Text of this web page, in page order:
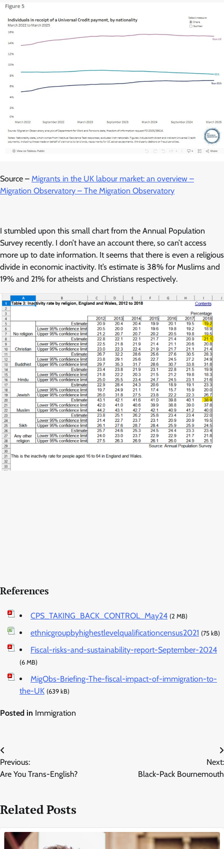
Source – Migrants in the UK labour market: an overview –
Migration Observatory – The Migration Observatory
I stumbled upon this small chart from the Annual Population
Survey recently. I don’t have an account there, so can’t access
more up to date information. It seems that there is even a religious
divide in economic inactivity. It’s estimate is 38% for Muslims and
19% and 21% for atheists and Christians respectively.
References
CPS_TAKING_BACK_CONTROL_May24 (2 MB)
ethnicgroupbyhighestlevelqualificationcensus2021 (75 kB)
Fiscal-risks-and-sustainability-report-September-2024
(6 MB)
MigObs-Briefing-The-fiscal-impact-of-immigration-to-
the-UK (639 kB)
Posted in Immigration
Post
navigation
Previous:
Are You Trans-English?
Next:
Black-Pack Bournemouth
Related Posts